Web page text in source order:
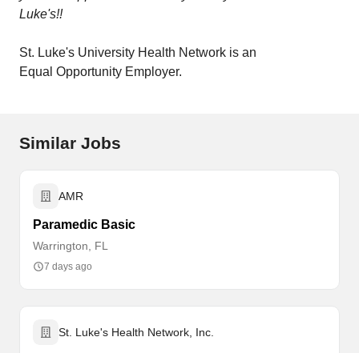
Luke's!!
St. Luke's University Health Network is an
Equal Opportunity Employer.
Similar Jobs
AMR
Paramedic Basic
Warrington, FL
7 days ago
St. Luke's Health Network, Inc.